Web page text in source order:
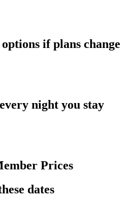
if plans change
night you stay
Prices
dates